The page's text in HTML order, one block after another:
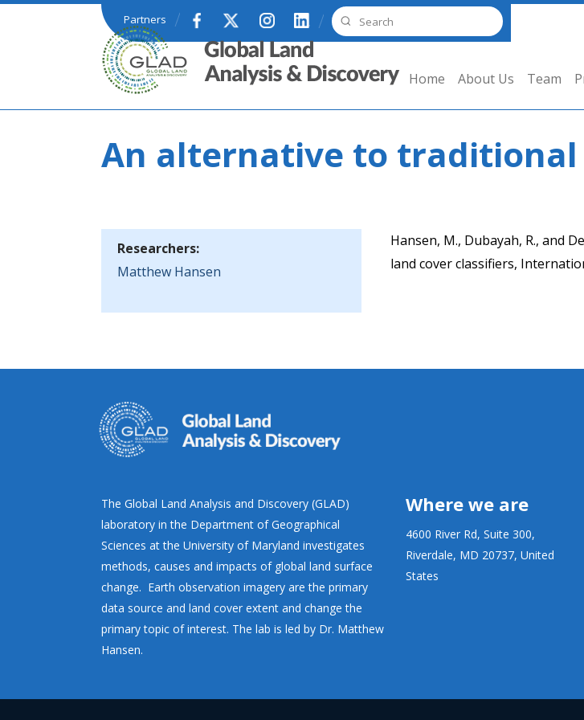
Skip to main content
Partners
GLAD Home About Us Team
An alternative to traditional
Researchers:
Matthew Hansen
Hansen, M., Dubayah, R., and
land cover classifiers,
The Global Land Analysis and Discovery (GLAD)
laboratory in the Department of Geographical
Sciences at the University of Maryland investigates
methods, causes and impacts of global land surface
change. Earth observation imagery are the primary
data source and land cover extent and change the
primary topic of interest. The lab is led by Dr. Matthew
Hansen.
Where we are
4600 River Rd, Suite 300,
Riverdale, MD 20737, United
States